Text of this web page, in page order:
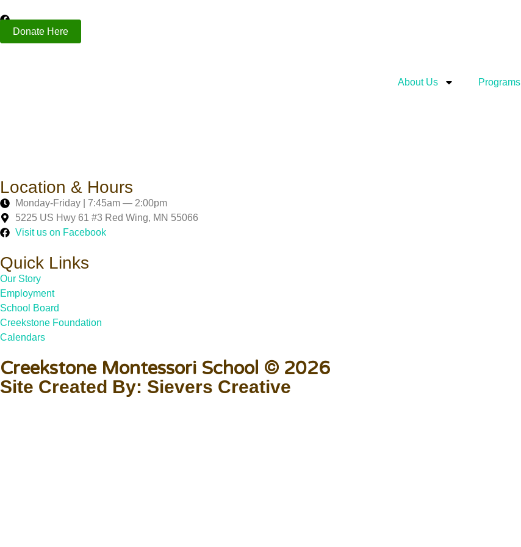
Donate Here
About Us Programs
Location & Hours
Monday-Friday | 7:45am — 2:00pm
5225 US Hwy 61 #3 Red Wing, MN 55066
Visit us on Facebook
Quick Links
Our Story
Employment
School Board
Creekstone Foundation
Calendars
Creekstone Montessori School © 2026
Site Created By: Sievers Creative